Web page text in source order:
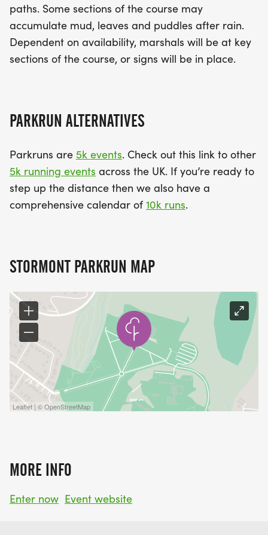
paths. Some sections of the course may
accumulate mud, leaves and puddles after rain.
Dependent on availability, marshals will be at key
sections of the course, or signs will be in place.
PARKRUN ALTERNATIVES
Parkruns are 5k events. Check out this link to other
5k running events across the UK. If you’re ready to
step up the distance then we also have a
comprehensive calendar of 10k runs.
STORMONT PARKRUN MAP
Leaflet | © OpenStreetMap
MORE INFO
Enter now Event website